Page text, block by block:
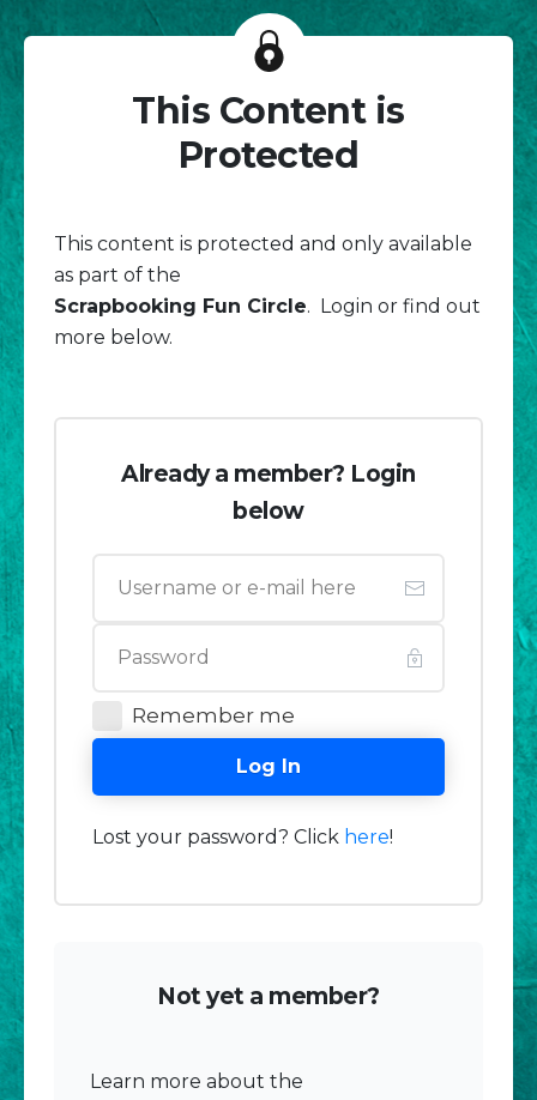
This Content is
Protected
This content is protected and only available
as part of the
Scrapbooking Fun Circle. Login or find out
more below.
Already a member? Login
below
Remember me
Log In
Lost your password? Click here!
Not yet a member?
Learn more about the